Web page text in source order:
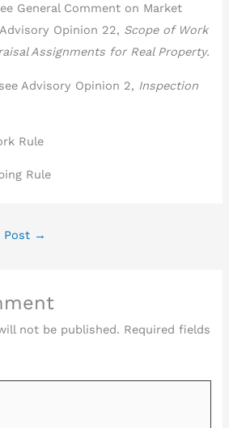
General Comment on Market
Opinion 22, Scope of Work
Assignments for Real Property.
Advisory Opinion 2, Inspection
Rule
Rule
Post →
not be published. Required fields